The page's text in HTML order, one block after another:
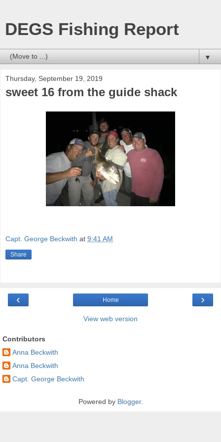
DEGS Fishing Report
▼
Thursday, September 19, 2019
sweet 16 from the guide shack
Capt. George Beckwith at 9:41 AM
Share
‹ ›
Home
View web version
Contributors
Anna Beckwith
Anna Beckwith
Capt. George Beckwith
Powered by Blogger.